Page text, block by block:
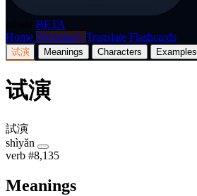
BETA
Home Dictionary Translate Flashcards
试演 Meanings Characters Examples
试演
試演
shìyǎn
verb #8,135
Meanings